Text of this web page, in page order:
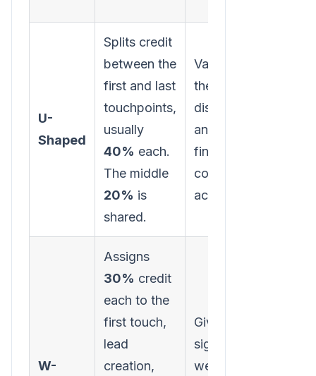
U-
Shaped
Splits credit
between the
first and last
touchpoints,
usually
40% each.
The middle
20% is
shared.
Values both
the initial
discovery
and the
final
conversion
action.
W-
Assigns
30% credit
each to the
first touch,
lead
creation,
Gives
significant
weight to